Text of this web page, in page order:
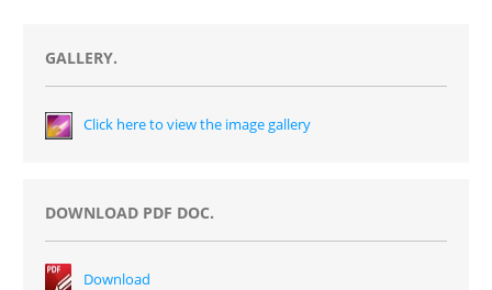
GALLERY.
Click here to view the image gallery
DOWNLOAD PDF DOC.
Download